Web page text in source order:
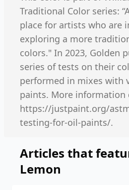
Traditional Color series:
place for artists who are
exploring a more
colors." In 2023, Golden
series of tests on their
performed in mixes with
paints. More information
https://justpaint.org/
testing-for-oil-paints/.
Articles that
Lemon